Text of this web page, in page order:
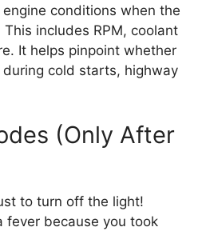
conditions when the
includes RPM, coolant
It helps pinpoint whether
cold starts, highway
(Only After
to turn off the light!
fever because you took